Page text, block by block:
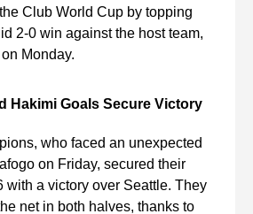
Club World Cup by topping
2-0 win against the host team,
Monday.
Hakimi Goals Secure Victory
who faced an unexpected
on Friday, secured their
with a victory over Seattle. They
net in both halves, thanks to